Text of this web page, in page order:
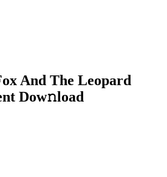
And The Leopard
Dow𝚗load